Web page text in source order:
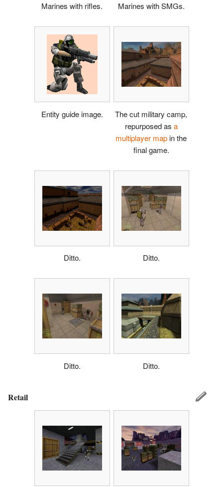
Marines with rifles. Marines with SMGs.
Entity guide image.
The cut military camp,
repurposed as a
multiplayer mapin the
final game.
Ditto. Ditto.
Ditto. Ditto.
Retail